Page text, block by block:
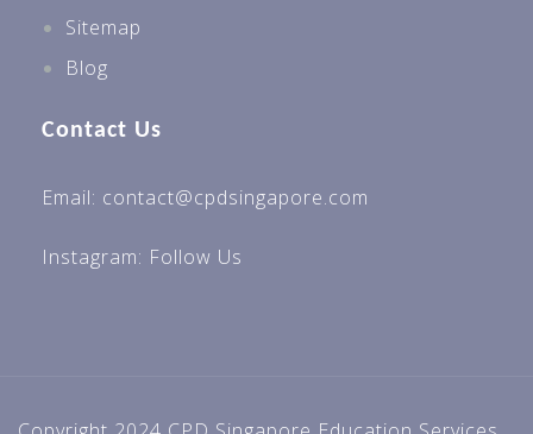
Sitemap
Blog
Contact Us
Email: contact@cpdsingapore.com
Instagram: Follow Us